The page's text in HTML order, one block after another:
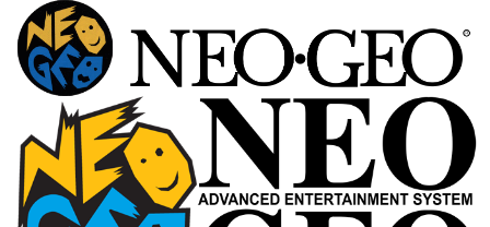
View View
View View